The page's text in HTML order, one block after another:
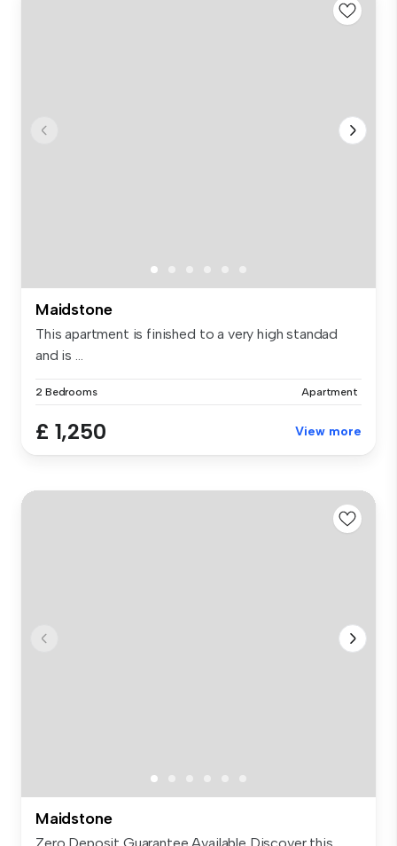
Maidstone
This apartment is finished to a very high standad
and is ...
2 Bedrooms Apartment
£ 1,250 View more
Maidstone